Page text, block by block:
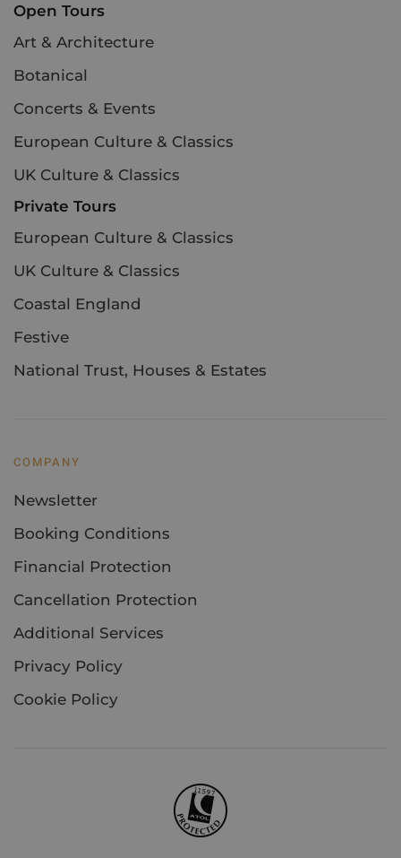
Open Tours
Art & Architecture
Botanical
Concerts & Events
European Culture & Classics
UK Culture & Classics
Private Tours
European Culture & Classics
UK Culture & Classics
Coastal England
Festive
National Trust, Houses & Estates
COMPANY
Newsletter
Booking Conditions
Financial Protection
Cancellation Protection
Additional Services
Privacy Policy
Cookie Policy